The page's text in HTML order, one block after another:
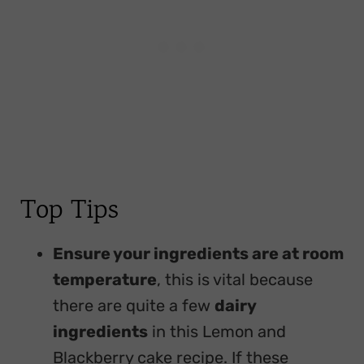
Top Tips
Ensure your ingredients are at room
temperature, this is vital because
there are quite a few dairy
ingredientsin this Lemon and
Blackberry cake recipe. If these